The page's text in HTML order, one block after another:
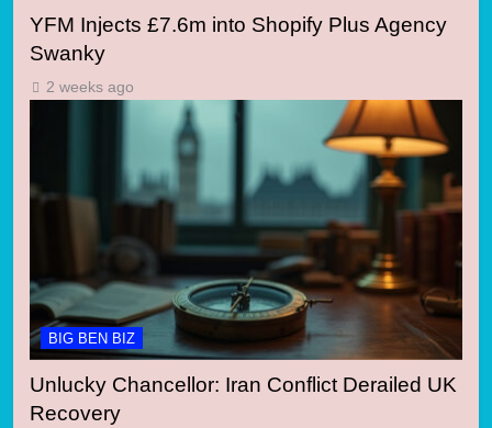
YFM Injects £7.6m into Shopify Plus Agency
Swanky
2 weeks ago
BIG BEN BIZ
Unlucky Chancellor: Iran Conflict Derailed UK
Recovery